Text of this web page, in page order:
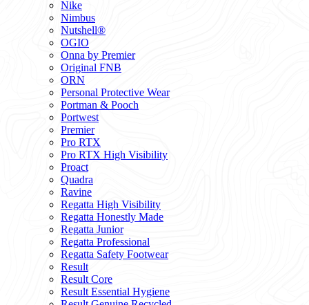
Nike
Nimbus
Nutshell®
OGIO
Onna by Premier
Original FNB
ORN
Personal Protective Wear
Portman & Pooch
Portwest
Premier
Pro RTX
Pro RTX High Visibility
Proact
Quadra
Ravine
Regatta High Visibility
Regatta Honestly Made
Regatta Junior
Regatta Professional
Regatta Safety Footwear
Result
Result Core
Result Essential Hygiene